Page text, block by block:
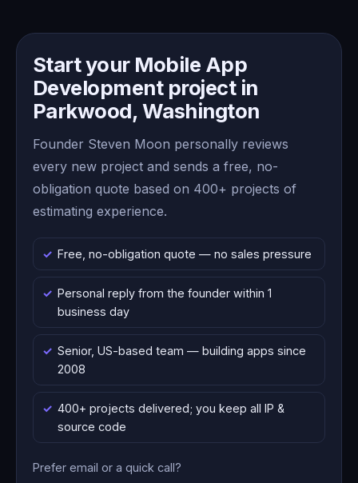
Start your Mobile App
Development project in
Parkwood, Washington
Founder Steven Moon personally reviews
every new project and sends a free, no-
obligation quote based on 400+ projects of
estimating experience.
Free, no-obligation quote — no sales pressure
Personal reply from the founder within 1
business day
Senior, US-based team — building apps since
2008
400+ projects delivered; you keep all IP &
source code
Prefer email or a quick call?